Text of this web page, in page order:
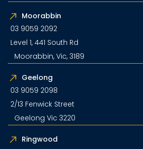
Moorabbin
03 9059 2092
Level 1, 441 South Rd
Moorabbin, Vic, 3189
Geelong
03 9059 2098
2/13 Fenwick Street
Geelong Vic 3220
Ringwood